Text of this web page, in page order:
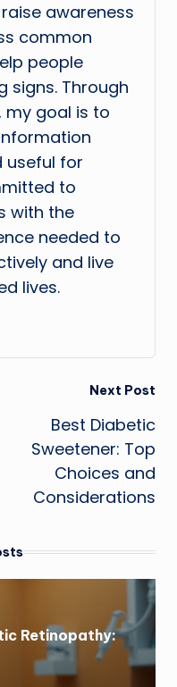
awareness
common
people
signs. Through
my goal is to
useful for
to
with the
needed to
and live
lives.
Next Post
Best Diabetic
Sweetener: Top
Choices and
Considerations
Retinopathy: